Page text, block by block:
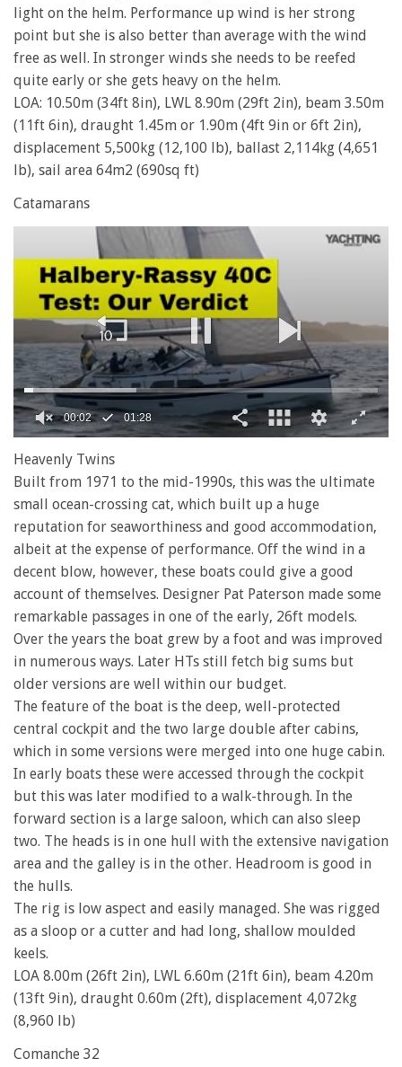
light on the helm. Performance up wind is her strong
point but she is also better than average with the wind
free as well. In stronger winds she needs to be reefed
quite early or she gets heavy on the helm.
LOA: 10.50m (34ft 8in), LWL 8.90m (29ft 2in), beam 3.50m
(11ft 6in), draught 1.45m or 1.90m (4ft 9in or 6ft 2in),
displacement 5,500kg (12,100 lb), ballast 2,114kg (4,651
lb), sail area 64m2 (690sq ft)
Catamarans
of
minute,
28
Heavenly Twins
Built from 1971 to the mid-1990s, this was the ultimate
small ocean-crossing cat, which built up a huge
reputation for seaworthiness and good accommodation,
albeit at the expense of performance. Off the wind in a
decent blow, however, these boats could give a good
account of themselves. Designer Pat Paterson made some
remarkable passages in one of the early, 26ft models.
Over the years the boat grew by a foot and was improved
in numerous ways. Later HTs still fetch big sums but
older versions are well within our budget.
The feature of the boat is the deep, well-protected
central cockpit and the two large double after cabins,
which in some versions were merged into one huge cabin.
In early boats these were accessed through the cockpit
but this was later modified to a walk-through. In the
forward section is a large saloon, which can also sleep
two. The heads is in one hull with the extensive navigation
area and the galley is in the other. Headroom is good in
the hulls.
The rig is low aspect and easily managed. She was rigged
as a sloop or a cutter and had long, shallow moulded
keels.
LOA 8.00m (26ft 2in), LWL 6.60m (21ft 6in), beam 4.20m
(13ft 9in), draught 0.60m (2ft), displacement 4,072kg
(8,960 lb)
Comanche 32